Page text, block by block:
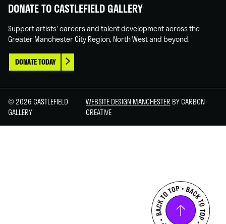
DONATE TO CASTLEFIELD GALLERY
Support artists' careers and talent development across the
Greater Manchester City Region, North West and beyond.
DONATE TODAY
© 2026 CASTLEFIELD
GALLERY
WEBSITE DESIGN MANCHESTER BY CARBON
CREATIVE